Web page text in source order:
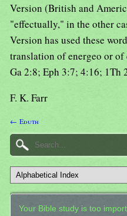
Version (British and
"effectually," in the other
Version has used these
translation of energeo or
Ga 2:8; Eph 3:7; 4:16; 1Th
F. K. Farr
← Eduth
Your Bible study is too